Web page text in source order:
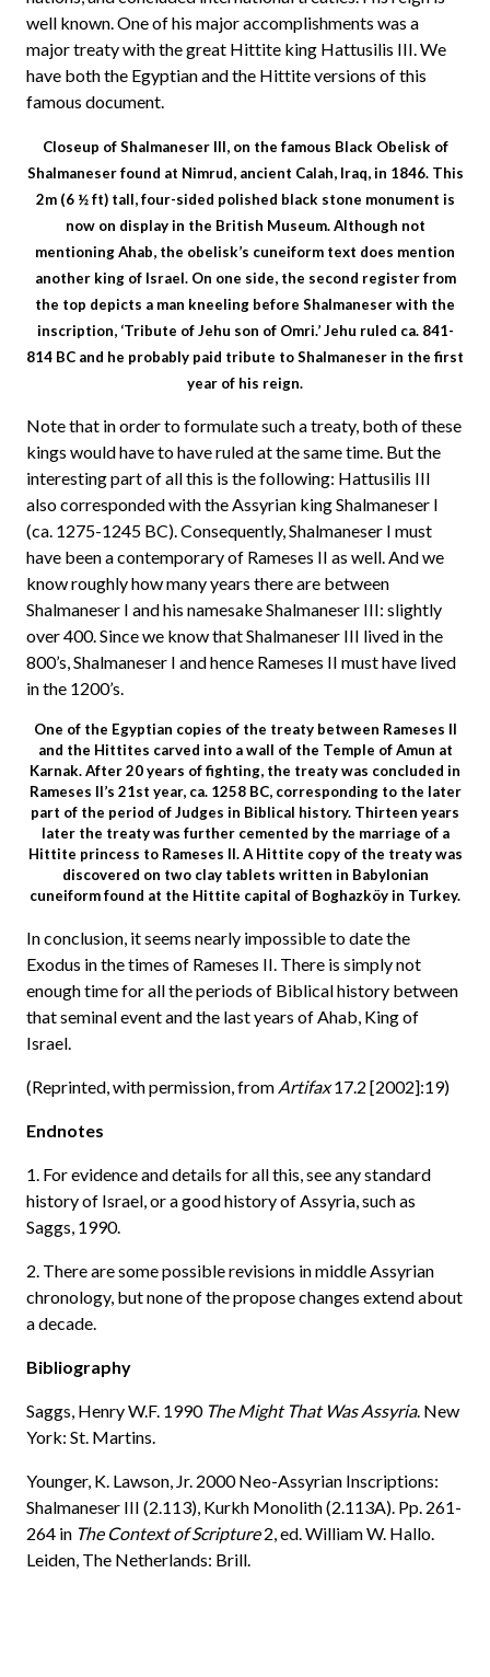
well known. One of his major accomplishments was a
major treaty with the great Hittite king Hattusilis III. We
have both the Egyptian and the Hittite versions of this
famous document.
Closeup of Shalmaneser III, on the famous Black Obelisk of
Shalmaneser found at Nimrud, ancient Calah, Iraq, in 1846. This
2m (6 ½ ft) tall, four-sided polished black stone monument is
now on display in the British Museum. Although not
mentioning Ahab, the obelisk’s cuneiform text does mention
another king of Israel. On one side, the second register from
the top depicts a man kneeling before Shalmaneser with the
inscription, ‘Tribute of Jehu son of Omri.’ Jehu ruled ca. 841-
814 BC and he probably paid tribute to Shalmaneser in the first
year of his reign.
Note that in order to formulate such a treaty, both of these
kings would have to have ruled at the same time. But the
interesting part of all this is the following: Hattusilis III
also corresponded with the Assyrian king Shalmaneser I
(ca. 1275-1245 BC). Consequently, Shalmaneser I must
have been a contemporary of Rameses II as well. And we
know roughly how many years there are between
Shalmaneser I and his namesake Shalmaneser III: slightly
over 400. Since we know that Shalmaneser III lived in the
800’s, Shalmaneser I and hence Rameses II must have lived
in the 1200’s.
One of the Egyptian copies of the treaty between Rameses II
and the Hittites carved into a wall of the Temple of Amun at
Karnak. After 20 years of fighting, the treaty was concluded in
Rameses II’s 21st year, ca. 1258 BC, corresponding to the later
part of the period of Judges in Biblical history. Thirteen years
later the treaty was further cemented by the marriage of a
Hittite princess to Rameses II. A Hittite copy of the treaty was
discovered on two clay tablets written in Babylonian
cuneiform found at the Hittite capital of Boghazköy in Turkey.
In conclusion, it seems nearly impossible to date the
Exodus in the times of Rameses II. There is simply not
enough time for all the periods of Biblical history between
that seminal event and the last years of Ahab, King of
Israel.
(Reprinted, with permission, from Artifax17.2 [2002]:19)
Endnotes
1. For evidence and details for all this, see any standard
history of Israel, or a good history of Assyria, such as
Saggs, 1990.
2. There are some possible revisions in middle Assyrian
chronology, but none of the propose changes extend about
a decade.
Bibliography
Saggs, Henry W.F. 1990 The Might That Was Assyria. New
York: St. Martins.
Younger, K. Lawson, Jr. 2000 Neo-Assyrian Inscriptions:
Shalmaneser III (2.113), Kurkh Monolith (2.113A). Pp. 261-
264 in The Context of Scripture2, ed. William W. Hallo.
Leiden, The Netherlands: Brill.